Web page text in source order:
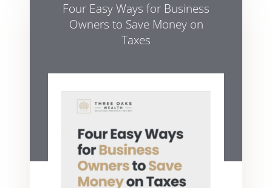
Four Easy Ways for Business
Owners to Save Money on
Taxes